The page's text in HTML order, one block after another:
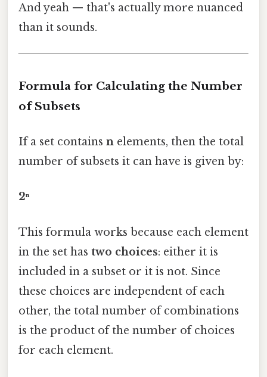
And yeah — that's actually more nuanced
than it sounds.
Formula for Calculating the Number
of Subsets
If a set contains n elements, then the total
number of subsets it can have is given by:
2ⁿ
This formula works because each element
in the set has two choices: either it is
included in a subset or it is not. Since
these choices are independent of each
other, the total number of combinations
is the product of the number of choices
for each element.